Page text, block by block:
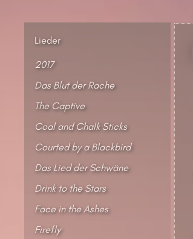
Lieder
2017
Das Blut der Rache
The Captive
Coal and Chalk Sticks
Courted by a Blackbird
Das Lied der Schwäne
Drink to the Stars
Face in the Ashes
Firefly